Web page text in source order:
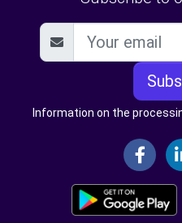
Information on the